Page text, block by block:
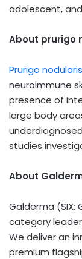
adolescent,
About prurigo
Prurigo nodularis
neuroimmune
presence of
large body
studies
About
Galderma (SIX:
category
We deliver an
premium